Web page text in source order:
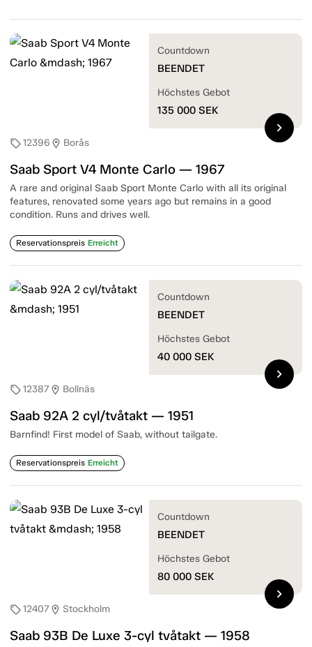
sell12396 location_on Borås
Saab Sport V4 Monte Carlo — 1967
A rare and original Saab Sport Monte Carlo with all its original
features, renovated some years ago but remains in a good
condition. Runs and drives well.
Reservationspreis Erreicht
Countdown
BEENDET
Höchstes Gebot
135 000 SEK
chevron_right
sell12387location_on Bollnäs
Saab 92A 2 cyl/tvåtakt — 1951
Barnfind! First model of Saab, without tailgate.
Reservationspreis Erreicht
Countdown
BEENDET
Höchstes Gebot
40 000 SEK
chevron_right
sell12407location_on Stockholm
Saab 93B De Luxe 3-cyl tvåtakt — 1958
Countdown
BEENDET
Höchstes Gebot
80 000 SEK
chevron_right